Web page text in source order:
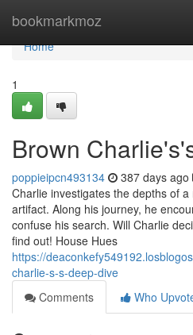
bookmarkmoz
Home
Home
1
Brown
poppieipcn493134 387 days ago
Charlie investigates the depths of
artifact. Along his journey, he
confuse his search. Will Charlie
find out! House Hues
https://
charlie-s-s-deep-dive
Comments
Who